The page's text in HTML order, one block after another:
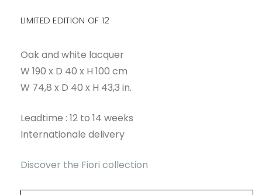
LIMITED EDITION OF 12
Oak and white lacquer
W 190 x D 40 x H 100 cm
W 74,8 x D 40 x H 43,3 in.
Leadtime : 12 to 14 weeks
Internationale delivery
Discover the Fiori collection